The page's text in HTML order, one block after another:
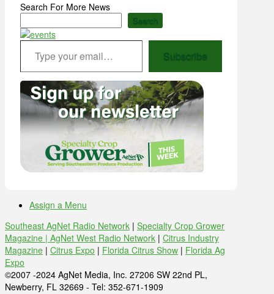
Search For More News
Search
Type your email…
Subscribe
Assign a Menu
Southeast AgNet Radio Network | Specialty Crop Grower
Magazine | AgNet West Radio Network | Citrus Industry
Magazine | Citrus Expo | Florida Citrus Show | Florida Ag
Expo
©2007 -2024 AgNet Media, Inc. 27206 SW 22nd PL,
Newberry, FL 32669 - Tel: 352-671-1909